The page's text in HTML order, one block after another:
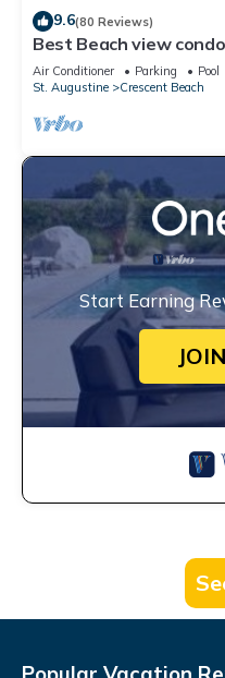
9.6(80 Reviews)
Best Beach view
ocean,pool &
Air Conditioner Parking
Pool
St. Augustine
Crescent Beach
Start Earning